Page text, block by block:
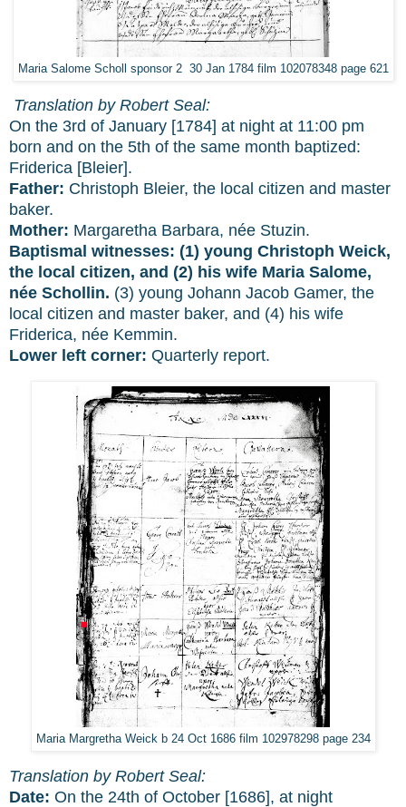
Maria Salome Scholl sponsor 2 30 Jan 1784 film 102078348 page 621
Translation by Robert Seal:
On the 3rd of January [1784] at night at 11:00 pm
born and on the 5th of the same month baptized:
Friderica [Bleier].
Father: Christoph Bleier, the local citizen and master
baker.
Mother: Margaretha Barbara, née Stuzin.
Baptismal witnesses: (1) young Christoph Weick,
the local citizen, and (2) his wife Maria Salome,
née Schollin. (3) young Johann Jacob Gamer, the
local citizen and master baker, and (4) his wife
Friderica, née Kemmin.
Lower left corner: Quarterly report.
Maria Margretha Weick b 24 Oct 1686 film 102978298 page 234
Translation by Robert Seal:
Date: On the 24th of October [1686], at night